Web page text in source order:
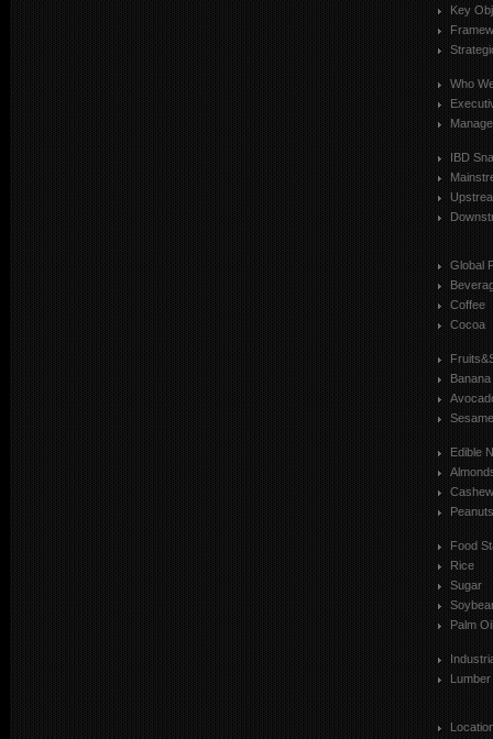
Key
Who
IBD
Global
Coffee
Cocoa
Banana
Sesame
Edible
Peanuts
Food
Rice
Sugar
Palm Oil
Lumber